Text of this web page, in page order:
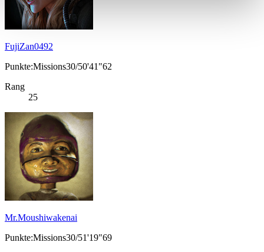
FujiZan0492
Punkte:Missions30/50'41"62
Rang
25
Mr.Moushiwakenai
Punkte:Missions30/51'19"69